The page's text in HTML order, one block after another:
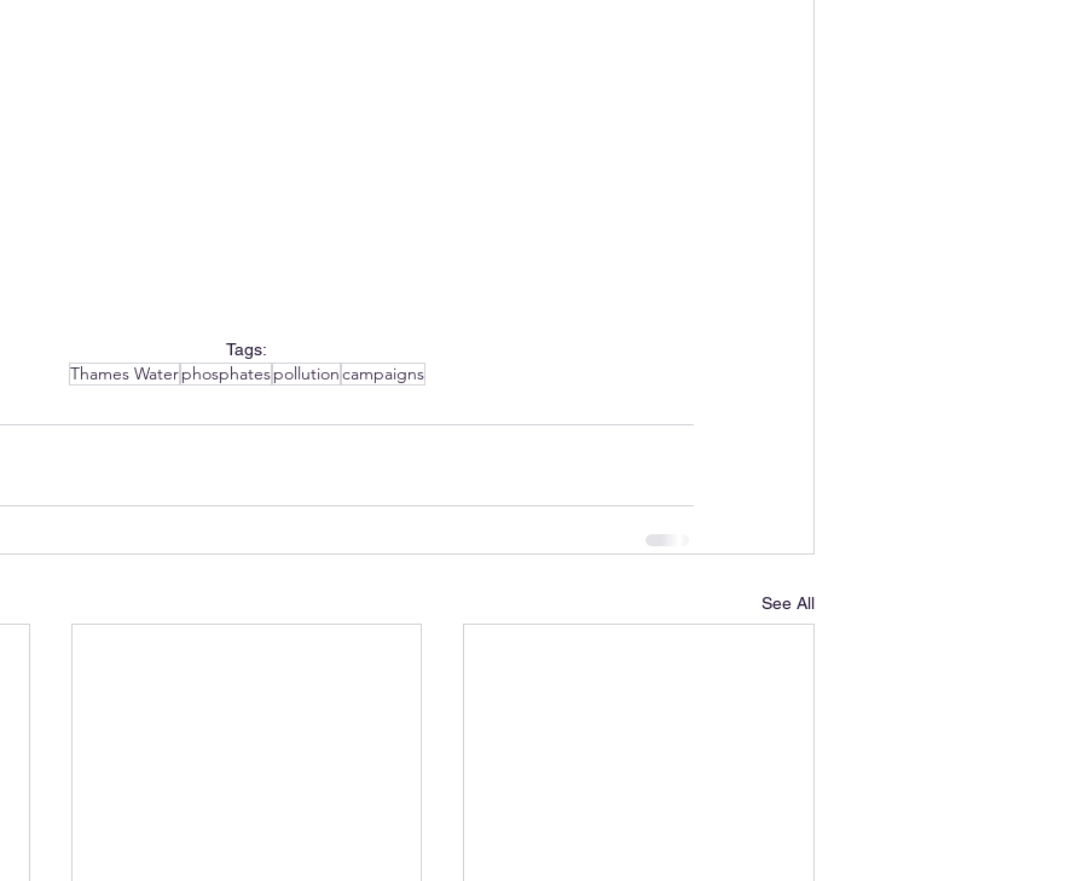
Tags:
Thames Waterphosphatespollutioncampaigns
See All